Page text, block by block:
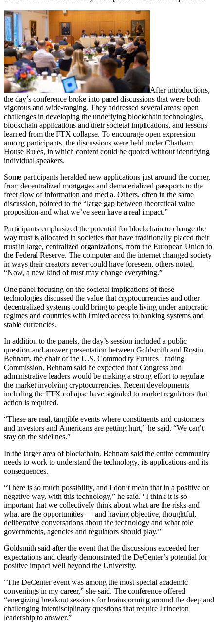
After introductions,
the day’s conference broke into panel discussions that were both
vigorous and wide-ranging. They addressed several areas: open
challenges in developing the underlying blockchain technologies,
blockchain applications and their societal implications, and lessons
learned from the FTX collapse. To encourage open expression
among participants, the discussions were held under Chatham
House Rules, in which content could be quoted without identifying
individual speakers.
Some participants heralded new applications just around the corner,
from decentralized mortgages and dematerialized passports to the
freer flow of information and media. Others, often in the same
discussion, pointed to the “large gap between theoretical value
proposition and what we’ve seen have a real impact.”
Participants emphasized the potential for blockchain to change the
way trust is allocated in societies that have traditionally placed their
trust in large, centralized organizations, from the European Union to
the Federal Reserve. The computer and the internet changed society
in ways their creators never could have foreseen, others noted.
“Now, a new kind of trust may change everything.”
One panel focusing on the societal implications of these
technologies discussed the value that cryptocurrencies and other
decentralized systems could bring to people living under autocratic
regimes and countries with limited access to banking systems and
stable currencies.
In addition to the panels, the day’s session included a public
question-and-answer presentation between Goldsmith and Rostin
Behnam, the chair of the U.S. Commodity Futures Trading
Commission. Behnam said he expected that Congress and
administrative leaders would be making a strong effort to regulate
the market involving cryptocurrencies. Recent developments
including the FTX collapse have signaled to market regulators that
action is required.
“These are real, tangible events where constituents and customers
and investors and Americans are getting hurt,” he said. “We can’t
stay on the sidelines.”
In the larger area of blockchain, Behnam said the entire community
needs to work to understand the technology, its applications and its
consequences.
“There is so much possibility, and I don’t mean that in a positive or
negative way, with this technology,” he said. “I think it is so
important that we collectively think about what are the risks and
what are the opportunities — and having objective, thoughtful,
deliberative conversations about the technology and what role
governments, agencies and regulators should play.”
Goldsmith said after the event that the discussions exceeded her
expectations and clearly demonstrated the DeCenter’s potential for
positive impact well beyond the University.
“The DeCenter event was among the most special academic
convenings in my career,” she said. The conference offered
“energizing breakout sessions for brainstorming around the deep and
challenging interdisciplinary questions that require Princeton
leadership to answer.”